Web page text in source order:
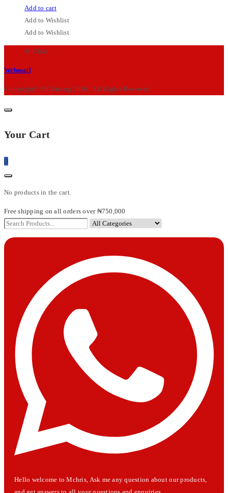
Add to cart
Add to Wishlist
Add to Wishlist
M-Chris
Webmail
Copyright© MChris.ng 2026 . All Rights Reserved.
Your Cart
0
No products in the cart.
Free shipping on all orders over ₦750,000
Hello welcome to Mchris, Ask me any question about our products,